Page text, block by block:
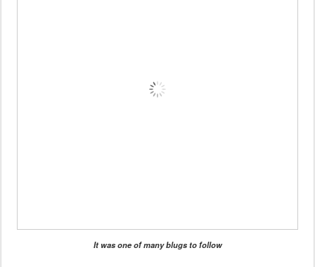
It was one of many blugs to follow